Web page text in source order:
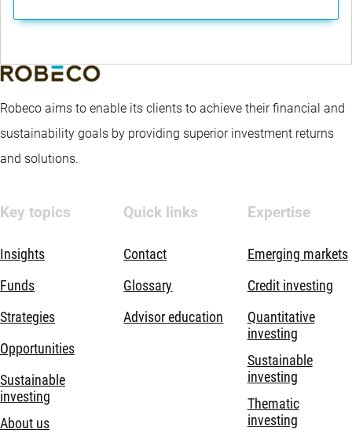
Robeco aims to enable its clients to achieve their financial and
sustainability goals by providing superior investment returns
and solutions.
Key topics
Insights
Funds
Strategies
Opportunities
Sustainable
investing
About us
Quick links
Contact
Glossary
Advisor education
Expertise
Emerging markets
Credit investing
Quantitative
investing
Sustainable
investing
Thematic
investing